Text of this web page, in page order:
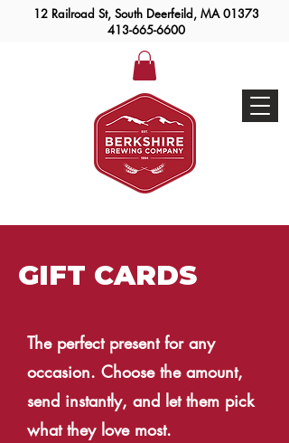
12 Railroad St, South Deerfeild, MA 01373
413-665-6600
GIFT CARDS
The perfect present for any
occasion. Choose the amount,
send instantly, and let them pick
what they love most.